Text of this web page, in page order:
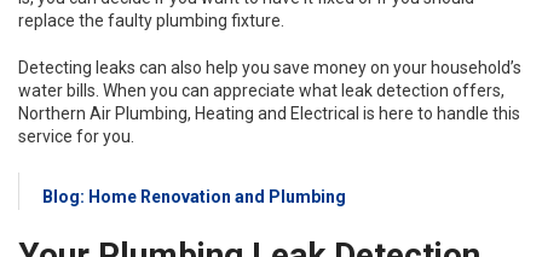
replace the faulty plumbing fixture.
Detecting leaks can also help you save money on your household’s
water bills. When you can appreciate what leak detection offers,
Northern Air Plumbing, Heating and Electrical is here to handle this
service for you.
Blog: Home Renovation and Plumbing